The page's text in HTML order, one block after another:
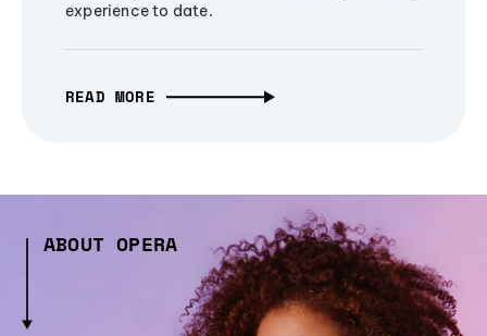
experience to date.
READ MORE
ABOUT OPERA